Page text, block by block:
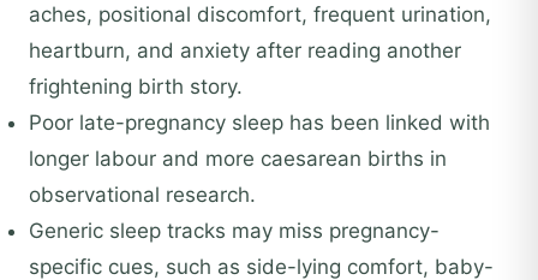
aches, positional discomfort, frequent urination,
heartburn, and anxiety after reading another
frightening birth story.
Poor late-pregnancy sleep has been linked with
longer labour and more caesarean births in
observational research.
Generic sleep tracks may miss pregnancy-
specific cues, such as side-lying comfort, baby-